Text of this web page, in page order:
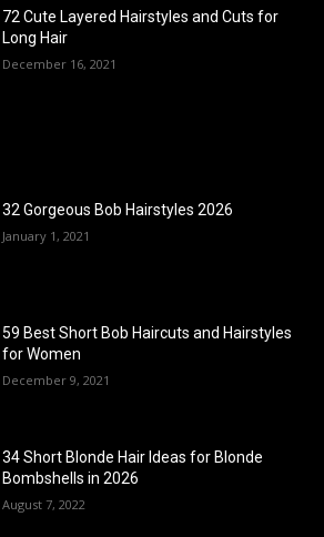
72 Cute Layered Hairstyles and Cuts for
Long Hair
December 16, 2021
32 Gorgeous Bob Hairstyles 2026
January 1, 2021
59 Best Short Bob Haircuts and Hairstyles
for Women
December 9, 2021
34 Short Blonde Hair Ideas for Blonde
Bombshells in 2026
August 7, 2022